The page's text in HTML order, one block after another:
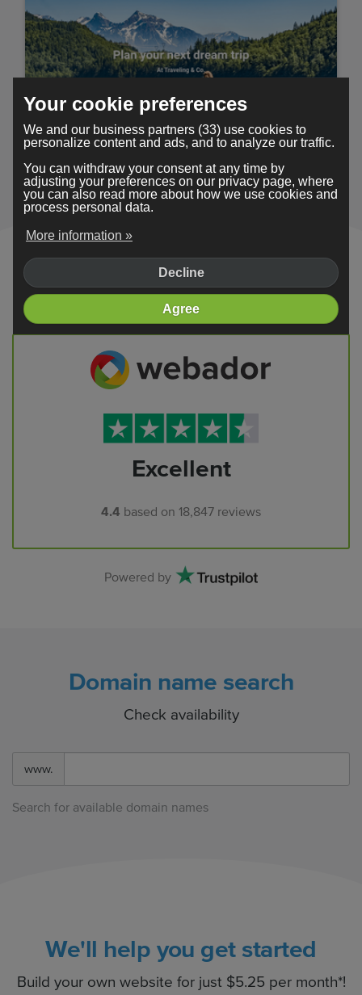
Traveling
Reviews
Excellent
4.4 based on 18,847 reviews
Powered by
Domain name search
Check availability
www.
Search for available domain names
We'll help you get started
Build your own website for just $5.25 per month*!
Your cookie preferences
We and our business partners (33) use cookies to
personalize content and ads, and to analyze our traffic.
You can withdraw your consent at any time by
adjusting your preferences on our privacy page, where
you can also read more about how we use cookies and
process personal data.
More information »
Decline
Agree